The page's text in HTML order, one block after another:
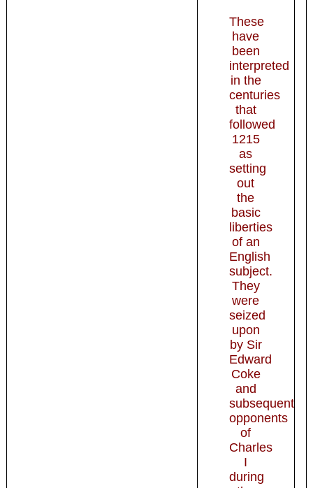
These
have
been
interpreted
in the
centuries
that
followed
1215
as
setting
out
the
basic
liberties
of an
English
subject.
They
were
seized
upon
by Sir
Edward
Coke
and
subsequent
opponents
of
Charles
I
during